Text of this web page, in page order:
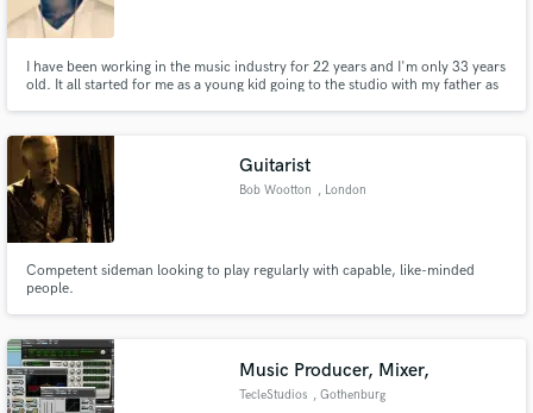
I have been working in the music industry for 22 years and I'm only 33 years
old. It all started for me as a young kid going to the studio with my father as
rap, trap, r&b, pop and soul.
Guitarist
Bob Wootton , London
Competent sideman looking to play regularly with capable, like-minded
people.
Music Producer, Mixer,
TecleStudios , Gothenburg
Fund and work on your project through our
secure platform. Payment is only released when